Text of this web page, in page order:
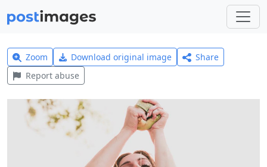
Zoom Download original image
Share
Report abuse